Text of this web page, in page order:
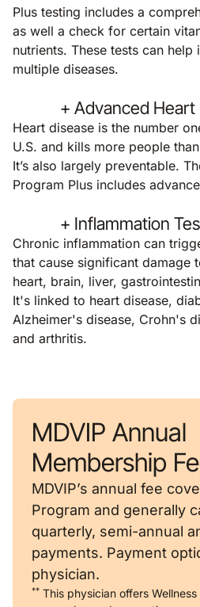
Plus testing includes a
as well a check for certain
nutrients. These tests can
multiple diseases.
+ Advanced Heart
Heart disease is the number
U.S. and kills more people
It’s also largely preventable.
Program Plus includes
+ Inflammation
Chronic inflammation can
that cause significant damage
heart, brain, liver,
It's linked to heart disease,
Alzheimer's disease, Crohn's
and arthritis.
MDVIP Annual
Membership
MDVIP’s annual fee
Program and generally
quarterly, semi-annual
payments. Payment
physician.
** This physician offers